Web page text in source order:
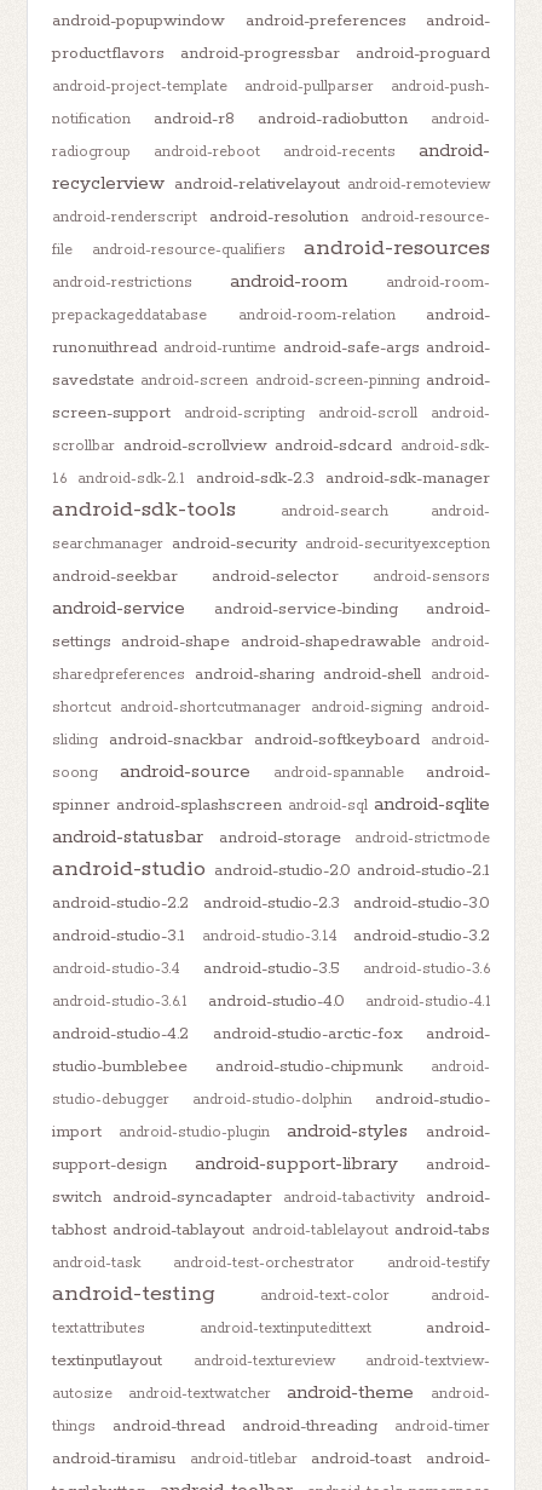
android-popupwindow android-preferences
android-
productflavors
android-progressbar android-proguard
android-project-template android-pullparser
android-push-
notification
android-r8 android-radiobutton
android-
radiogroup
android-reboot android-recents
android-
recyclerview android-relativelayout android-remoteview
android-renderscript
android-resolution
android-resource-
file
android-resource-qualifiers android-resources
android-restrictions android-room
android-room-
prepackageddatabase
android-room-relation
android-
runonuithread android-runtime android-safe-args android-
savedstate android-screen android-screen-pinning android-
screen-support
android-scripting android-scroll
android-
scrollbar android-scrollview android-sdcard android-sdk-
1.6
android-sdk-2.1 android-sdk-2.3 android-sdk-manager
android-sdk-tools android-search
android-
searchmanager android-security android-securityexception
android-seekbar android-selector android-sensors
android-service android-service-binding
android-
settings android-shape android-shapedrawable
android-
sharedpreferences
android-sharing android-shell android-
shortcut android-shortcutmanager android-signing android-
sliding
android-snackbar android-softkeyboard
android-
soong
android-source android-spannable
android-
spinner android-splashscreen android-sql android-sqlite
android-statusbar
android-storage android-strictmode
android-studio android-studio-2.0 android-studio-2.1
android-studio-2.2
android-studio-2.3
android-studio-3.0
android-studio-3.1
android-studio-3.1.4 android-studio-3.2
android-studio-3.4 android-studio-3.5
android-studio-3.6
android-studio-3.6.1
android-studio-4.0 android-studio-4.1
android-studio-4.2 android-studio-arctic-fox
android-
studio-bumblebee
android-studio-chipmunk
android-
studio-debugger
android-studio-dolphin
android-studio-
import
android-studio-plugin android-styles
android-
support-design
android-support-library
android-
switch android-syncadapter android-tabactivity
android-
tabhost android-tablayout android-tablelayout android-tabs
android-task android-test-orchestrator android-testify
android-testing android-text-color
android-
textattributes
android-textinputedittext
android-
textinputlayout
android-textureview
android-textview-
autosize
android-textwatcher android-theme
android-
things
android-thread android-threading android-timer
android-tiramisu android-titlebar android-toast
android-